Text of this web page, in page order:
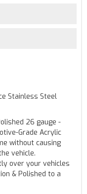
Stainless Steel
26 gauge -
Grade Acrylic
without causing
vehicle.
over your vehicles
& Polished to a